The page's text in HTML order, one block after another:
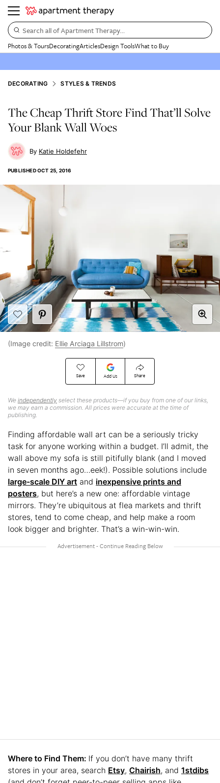
Search all of Apartment Therapy…
Photos & ToursDecoratingArticlesDesign ToolsWhat to Buy
DECORATING STYLES & TRENDS
The Cheap Thrift Store Find That’ll Solve
Your Blank Wall Woes
Katie Holdefehr
PUBLISHEDOCT 25, 2016
Save Add Us Share
We independently select these products—if you buy from one of our links,
we may earn a commission. All prices were accurate at the time of
publishing.
(Image credit: Ellie Arciaga Lillstrom)
Finding affordable wall art can be a seriously tricky
task for anyone working within a budget. I’ll admit, the
wall above my sofa is still pitifully blank (and I moved
in seven months ago…eek!). Possible solutions include
large-scale DIY art and inexpensive prints and
posters, but here’s a new one: affordable vintage
mirrors. They’re ubiquitous at flea markets and thrift
stores, tend to come cheap, and help make a room
look bigger and brighter. That’s a win-win-win.
Where to Find Them: If you don’t have many thrift
stores in your area, search Etsy, Chairish, and 1stdibs